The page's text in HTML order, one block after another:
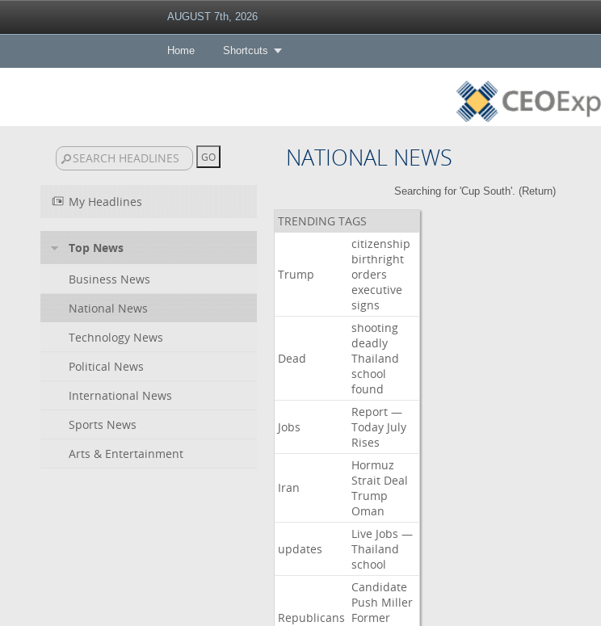
AUGUST 7th, 2026
Home Shortcuts
NATIONAL NEWS
My Headlines
Top News
Business News
National News
Technology News
Political News
International News
Sports News
Arts & Entertainment
Searching for 'Cup South'. (Return)
TRENDING TAGS
Trump
citizenship
birthright
orders
executive
signs
Dead
shooting
deadly
Thailand
school
found
Jobs
Report —
Today July
Rises
Iran
Hormuz
Strait Deal
Trump
Oman
updates
Live Jobs —
Thailand
school
Republicans
Candidate
Push Miller
Former